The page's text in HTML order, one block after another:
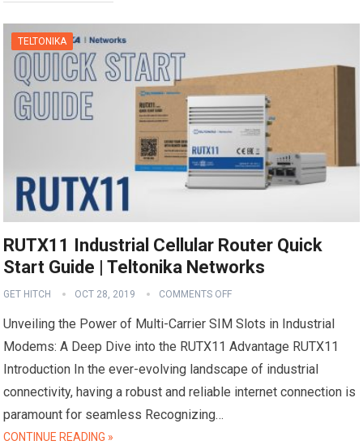
TELTONIKA
RUTX11 Industrial Cellular Router Quick
Start Guide | Teltonika Networks
GET HITCH OCT 28, 2019 COMMENTS OFF
Unveiling the Power of Multi-Carrier SIM Slots in Industrial
Modems: A Deep Dive into the RUTX11 Advantage RUTX11
Introduction In the ever-evolving landscape of industrial
connectivity, having a robust and reliable internet connection is
paramount for seamless Recognizing…
CONTINUE READING »